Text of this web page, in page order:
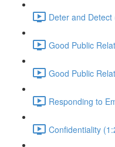
Deter and Detect
Good Public
Good Public
Responding to
Confidentiality